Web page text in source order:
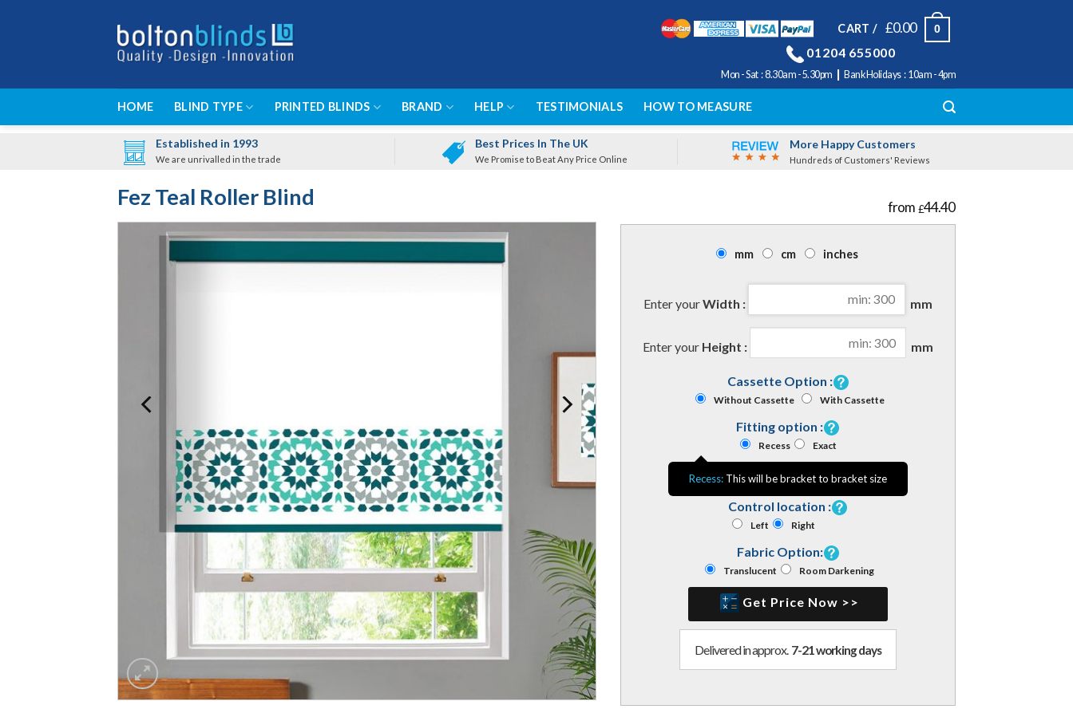
CART / £0.00 0
01204 655000
Mon - Sat : 8.30am - 5.30pm | Bank Holidays : 10am - 4pm
HOME BLIND TYPE PRINTED BLINDS BRAND HELP TESTIMONIALS HOW TO MEASURE
Established in 1993
We are unrivalled in the trade
Best Prices In The UK
We Promise to Beat Any Price Online
More Happy Customers
Hundreds of Customers' Reviews
Fez Teal Roller Blind £44.40
mm cm inches
Enter yourWidth : mm
Enter your Height : mm
Cassette Option :
Without Cassette With Cassette
Fitting option :
Recess Exact
Recess: This will be bracket to bracket size
Control location :
Left Right
Fabric Option:
Translucent Room Darkening
Get Price Now >>
Delivered in approx. 7-21 working days